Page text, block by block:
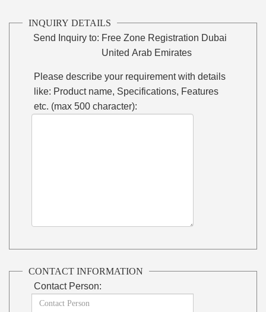
INQUIRY DETAILS
Send Inquiry to: Free Zone Registration Dubai
United Arab Emirates
Please describe your requirement with details
like: Product name, Specifications, Features
etc. (max 500 character):
CONTACT INFORMATION
Contact Person: